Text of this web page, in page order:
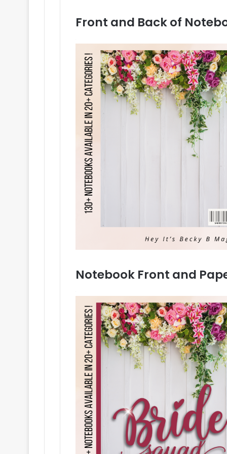
Front and Back of
Notebook Front and